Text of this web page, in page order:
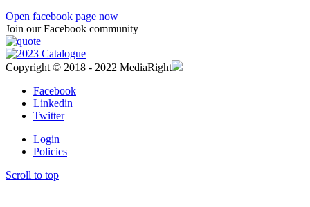
Open facebook page now
Join our Facebook community
Copyright © 2018 - 2022 MediaRight
Facebook
Linkedin
Twitter
Login
Policies
Scroll to top